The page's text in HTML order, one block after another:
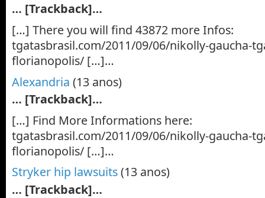
… [Trackback]…
[…] There you will find 43872 more Infos:
tgatasbrasil.com/2011/09/06/nikolly-gaucha-
florianopolis/ […]…
Alexandria (13 anos)
… [Trackback]…
[…] Find More Informations here:
tgatasbrasil.com/2011/09/06/nikolly-gaucha-
florianopolis/ […]…
Stryker hip lawsuits(13 anos)
… [Trackback]…